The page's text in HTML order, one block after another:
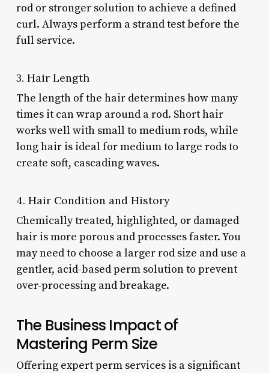
rod or stronger solution to achieve a defined
curl. Always perform a strand test before the
full service.
3. Hair Length
The length of the hair determines how many
times it can wrap around a rod. Short hair
works well with small to medium rods, while
long hair is ideal for medium to large rods to
create soft, cascading waves.
4. Hair Condition and History
Chemically treated, highlighted, or damaged
hair is more porous and processes faster. You
may need to choose a larger rod size and use a
gentler, acid-based perm solution to prevent
over-processing and breakage.
The Business Impact of
Mastering Perm Size
Offering expert perm services is a significant